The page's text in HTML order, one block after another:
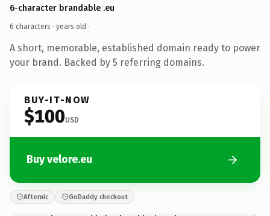
6-character brandable .eu
6 characters · years old ·
A short, memorable, established domain ready to power
your brand. Backed by 5 referring domains.
BUY-IT-NOW
$100USD
Buy velore.eu
Afternic GoDaddy checkout